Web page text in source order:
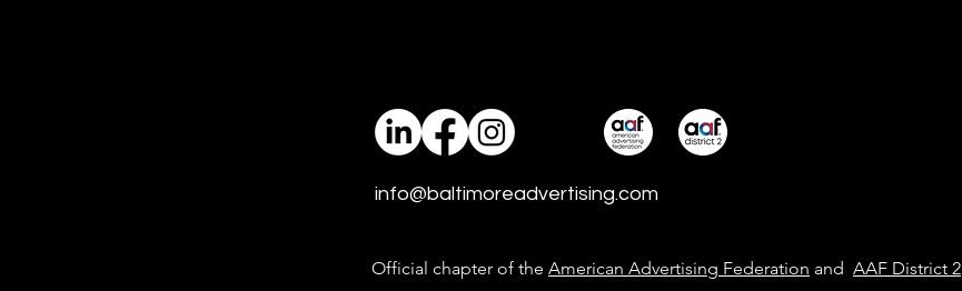
is a major ingredient in idfive’s
recipe for living up to its mission
a decade each of idfive
info@baltimoreadvertising.com
Official chapter of the American Advertising Federation and AAF District 2